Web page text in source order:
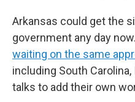
Arkansas could get the
government any day now.
waiting on the same
including South
talks to add their own